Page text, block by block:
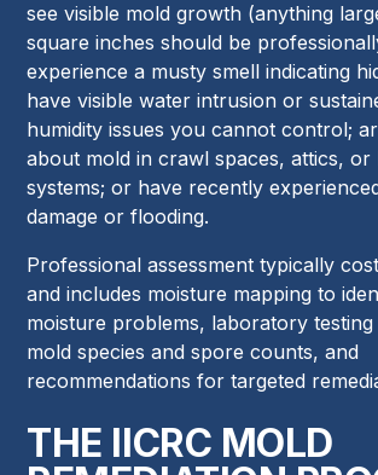
see visible mold growth (anything
square inches should be
experience a musty smell indicating
have visible water intrusion or
humidity issues you cannot control;
about mold in crawl spaces, attics, or
systems; or have recently
damage or flooding.
Professional assessment typically
and includes moisture mapping to
moisture problems, laboratory
mold species and spore counts, and
recommendations for targeted
THE IICRC MOLD